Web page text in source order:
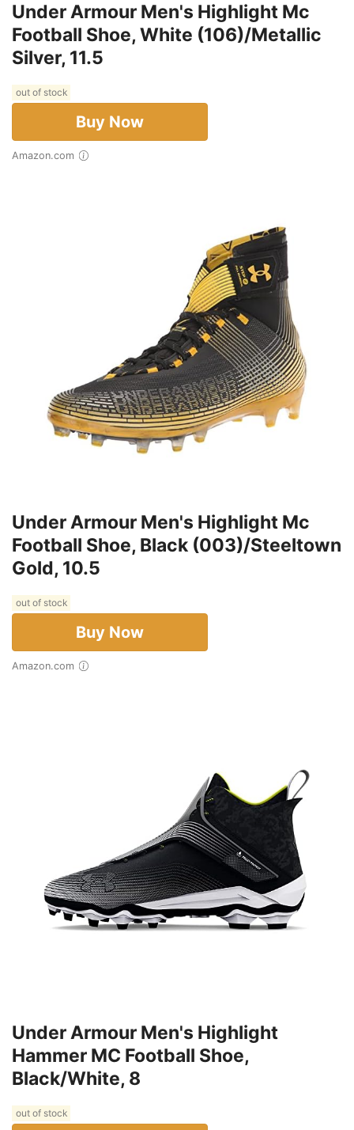
Under Armour Men's Highlight Mc
Football Shoe, White (106)/Metallic
Silver, 11.5
out of stock
Buy Now
Amazon.com
Under Armour Men's Highlight Mc
Football Shoe, Black (003)/Steeltown
Gold, 10.5
out of stock
Buy Now
Amazon.com
Under Armour Men's Highlight
Hammer MC Football Shoe,
Black/White, 8
out of stock